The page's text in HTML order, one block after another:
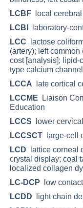
LCBF local
LCBI
laboratory-
LCC lactose
(artery); left
cost [analysis]; lipid-
type calcium channel
LCCA late cortical
LCCME Liaison
Education
LCCS lower
LCCSCT large-cell
LCD lattice corneal
crystal display; coal
localized collagen
LC-DCP low
LCDD light chain